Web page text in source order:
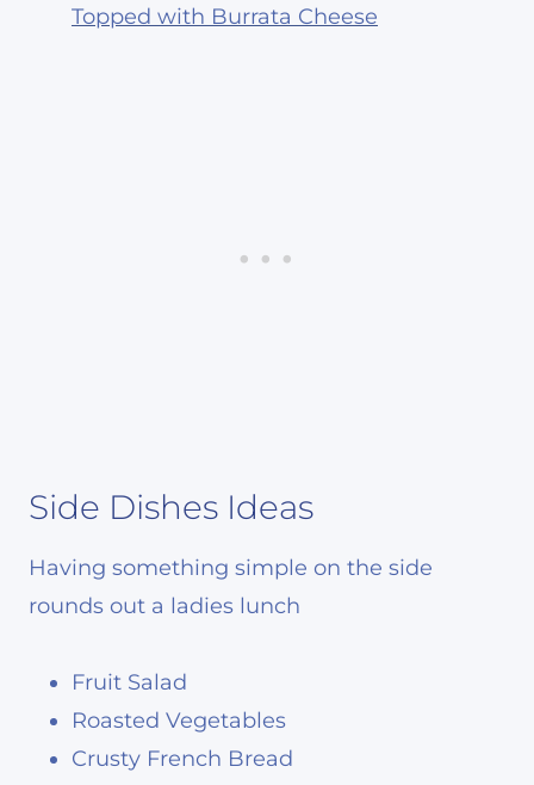
Topped with Burrata Cheese
Side Dishes Ideas
Having something simple on the side
rounds out a ladies lunch
Fruit Salad
Roasted Vegetables
Crusty French Bread